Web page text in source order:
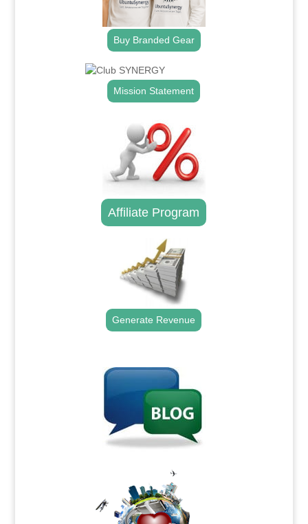
Buy Branded Gear
Mission Statement
Affiliate Program
Generate Revenue